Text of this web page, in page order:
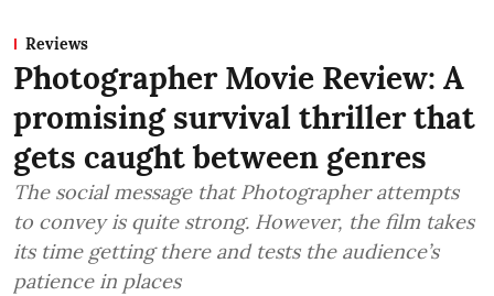
Reviews
Photographer Movie Review: A
promising survival thriller that
gets caught between genres
The social message that Photographer attempts
to convey is quite strong. However, the film takes
its time getting there and tests the audience’s
patience in places